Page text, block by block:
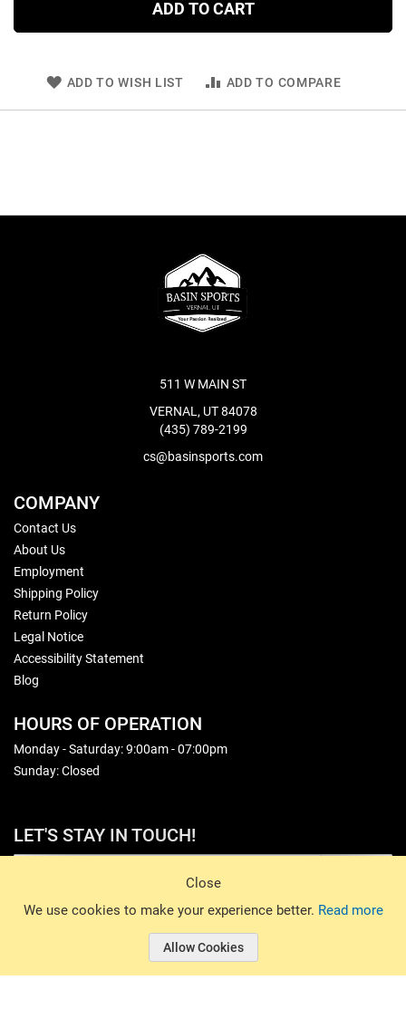
Close
We use cookies to make your experience better. Read more
Allow Cookies
ADD TO CART
ADD TO WISH LIST ADD TO COMPARE
511 W MAIN ST
VERNAL, UT 84078
(435) 789-2199
cs@basinsports.com
COMPANY
Contact Us
About Us
Employment
Shipping Policy
Return Policy
Legal Notice
Accessibility Statement
Blog
HOURS OF OPERATION
Monday - Saturday: 9:00am - 07:00pm
Sunday: Closed
LET'S STAY IN TOUCH!
© 2026 Basin Sports. All rights reserved.
© 2026 Basin Sports.